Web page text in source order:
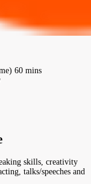
60 mins
skills, creativity
talks/speeches and